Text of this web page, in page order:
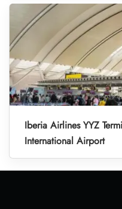
Iberia Airlines YYZ
International Airport